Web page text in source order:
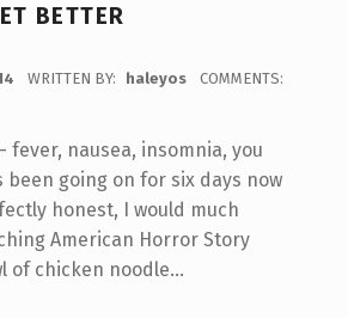
BETTER
WRITTEN BY: haleyos
COMMENTS:
fever, nausea, insomnia, you
been going on for six days now
honest, I would much
American Horror Story
of chicken noodle…